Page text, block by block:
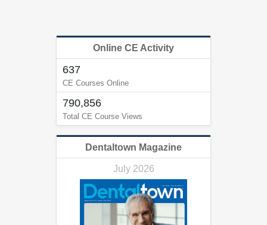
Online CE Activity
637
CE Courses Online
790,856
Total CE Course Views
Dentaltown Magazine
July 2026